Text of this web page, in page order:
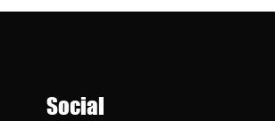
Social